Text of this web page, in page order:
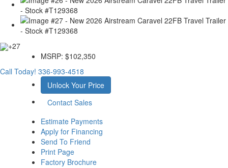
+27
MSRP: $102,350
Call Today! 336-993-4518
Unlock Your Price
Contact Sales
Estimate Payments
Apply for Financing
Send To Friend
Print Page
Factory Brochure